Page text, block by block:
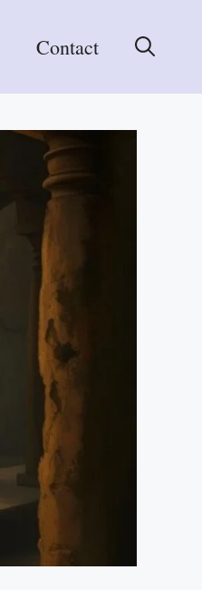
Contact